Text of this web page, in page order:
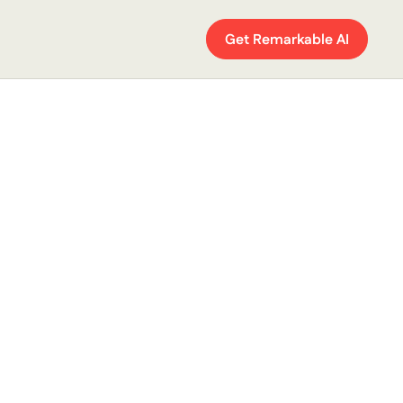
Get Remarkable AI